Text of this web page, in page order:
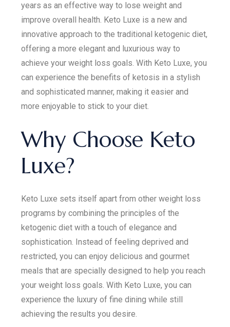
years as an effective way to lose weight and
improve overall health. Keto Luxe is a new and
innovative approach to the traditional ketogenic diet,
offering a more elegant and luxurious way to
achieve your weight loss goals. With Keto Luxe, you
can experience the benefits of ketosis in a stylish
and sophisticated manner, making it easier and
more enjoyable to stick to your diet.
Why Choose Keto
Luxe?
Keto Luxe sets itself apart from other weight loss
programs by combining the principles of the
ketogenic diet with a touch of elegance and
sophistication. Instead of feeling deprived and
restricted, you can enjoy delicious and gourmet
meals that are specially designed to help you reach
your weight loss goals. With Keto Luxe, you can
experience the luxury of fine dining while still
achieving the results you desire.